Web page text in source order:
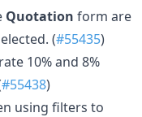
Quotation form are
(#55435)
10% and 8%
#55438)
using filters to